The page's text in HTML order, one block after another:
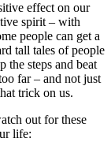
effect on our
spirit – with
people can get a
tall tales of people
the steps and beat
far – and not just
trick on us.
out for these
life: